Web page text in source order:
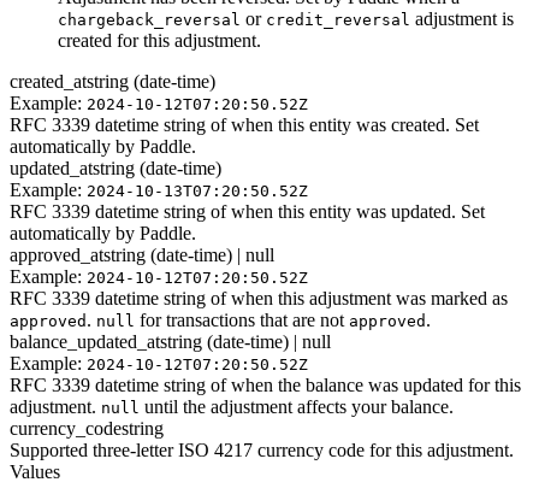
chargeback_reversal or credit_reversal adjustment is
created for this adjustment.
created_atstring (date-time)
Example: 2024-10-12T07:20:50.52Z
RFC 3339 datetime string of when this entity was created. Set
automatically by Paddle.
updated_atstring (date-time)
Example: 2024-10-13T07:20:50.52Z
RFC 3339 datetime string of when this entity was updated. Set
automatically by Paddle.
approved_atstring (date-time) | null
Example: 2024-10-12T07:20:50.52Z
RFC 3339 datetime string of when this adjustment was marked as
approved . null for transactions that are not approved .
balance_updated_atstring (date-time) | null
Example: 2024-10-12T07:20:50.52Z
RFC 3339 datetime string of when the balance was updated for this
adjustment. null until the adjustment affects your balance.
currency_codestring
Supported three-letter ISO 4217 currency code for this adjustment.
Values